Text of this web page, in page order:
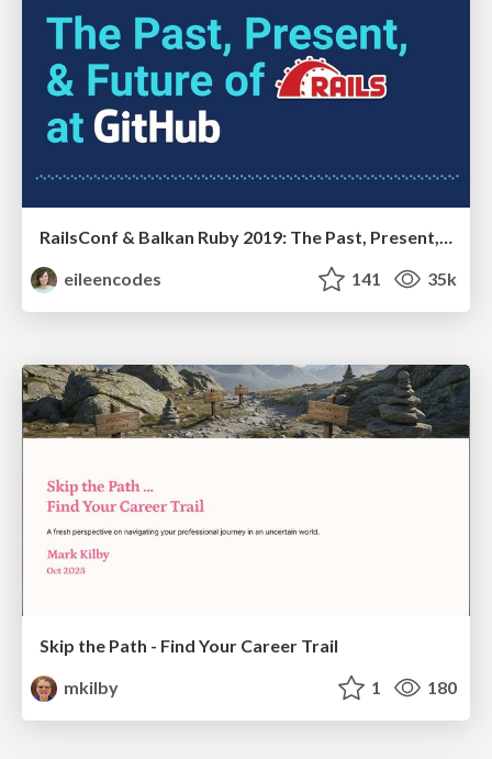
eileencodes
141 35k
Skip the Path - Find Your Career Trail
mkilby
1 180